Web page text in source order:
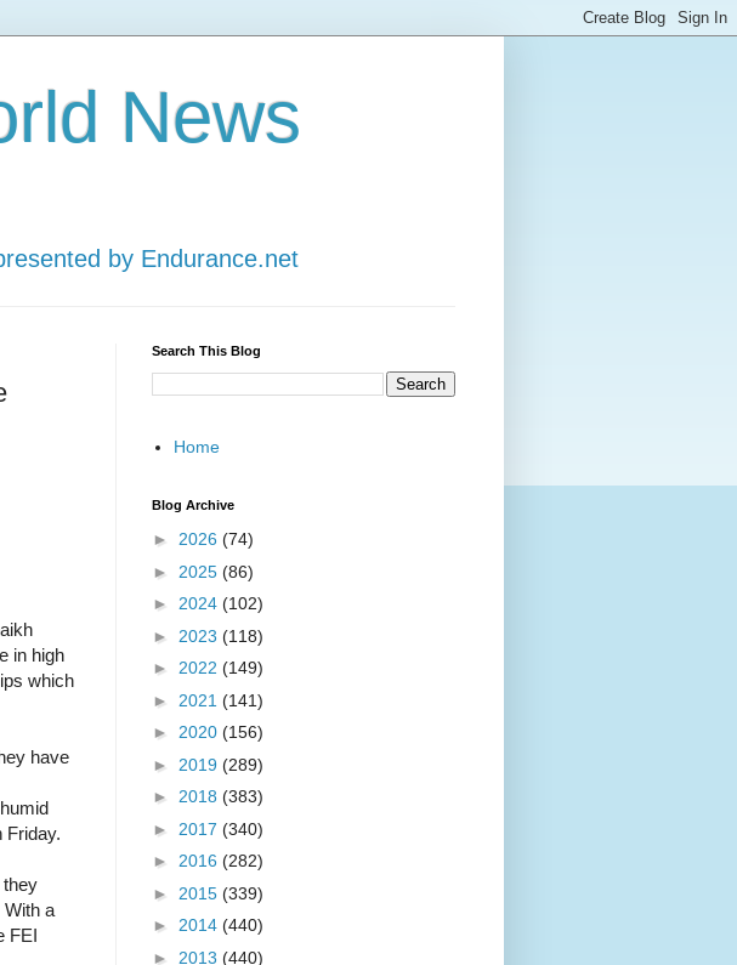
News
by Endurance.net
in high
which
have
Friday.
they
With a
FEI
Search This Blog
Home
Blog Archive
► 2026 (74)
► 2025 (86)
► 2024 (102)
► 2023 (118)
► 2022 (149)
► 2021 (141)
► 2020 (156)
► 2019 (289)
► 2018 (383)
► 2017 (340)
► 2016 (282)
► 2015 (339)
► 2014 (440)
► 2013 (440)